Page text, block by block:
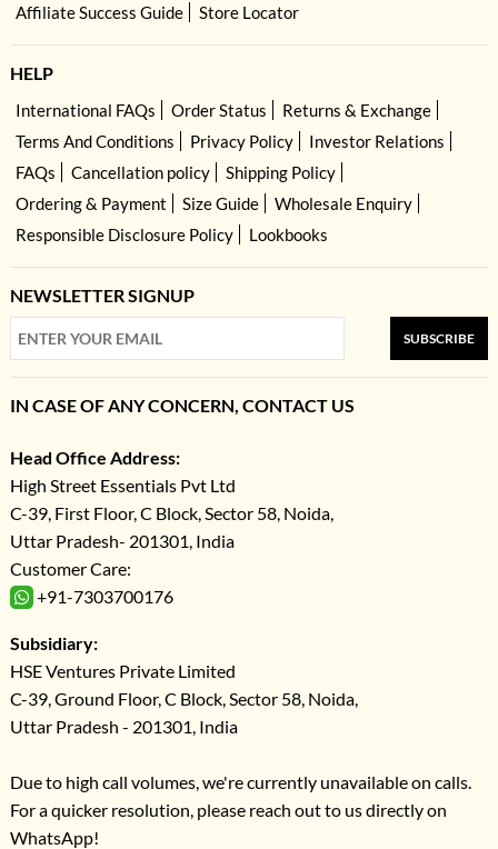
Affiliate Success Guide
Store Locator
HELP
International FAQs Order Status
Returns & Exchange
Terms And Conditions
Privacy Policy
Investor Relations
FAQs
Cancellation policy
Shipping Policy
Ordering & Payment
Size Guide
Wholesale Enquiry
Responsible Disclosure Policy
Lookbooks
NEWSLETTER SIGNUP
SUBSCRIBE
IN CASE OF ANY CONCERN, CONTACT US
Head Office Address:
High Street Essentials Pvt Ltd
C-39, First Floor, C Block, Sector 58, Noida,
Uttar Pradesh- 201301, India
Customer Care:
+91-7303700176
Subsidiary:
HSE Ventures Private Limited
C-39, Ground Floor, C Block, Sector 58, Noida,
Uttar Pradesh - 201301, India
Due to high call volumes, we're currently unavailable on calls.
For a quicker resolution, please reach out to us directly on
WhatsApp!